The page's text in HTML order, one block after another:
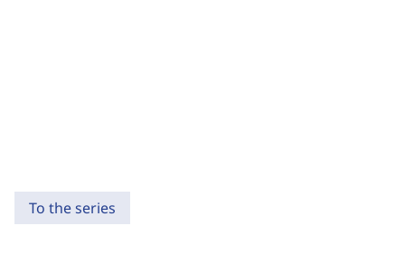
To the series